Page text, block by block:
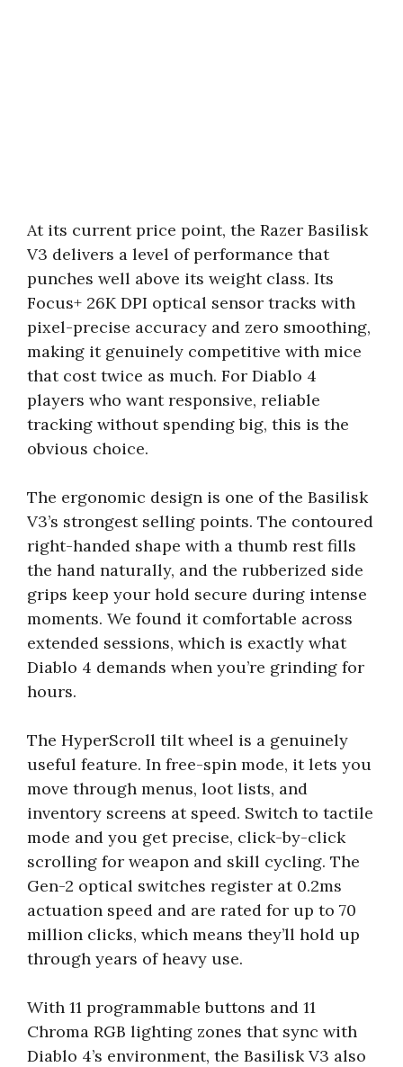
At its current price point, the Razer Basilisk
V3 delivers a level of performance that
punches well above its weight class. Its
Focus+ 26K DPI optical sensor tracks with
pixel-precise accuracy and zero smoothing,
making it genuinely competitive with mice
that cost twice as much. For Diablo 4
players who want responsive, reliable
tracking without spending big, this is the
obvious choice.
The ergonomic design is one of the Basilisk
V3’s strongest selling points. The contoured
right-handed shape with a thumb rest fills
the hand naturally, and the rubberized side
grips keep your hold secure during intense
moments. We found it comfortable across
extended sessions, which is exactly what
Diablo 4 demands when you’re grinding for
hours.
The HyperScroll tilt wheel is a genuinely
useful feature. In free-spin mode, it lets you
move through menus, loot lists, and
inventory screens at speed. Switch to tactile
mode and you get precise, click-by-click
scrolling for weapon and skill cycling. The
Gen-2 optical switches register at 0.2ms
actuation speed and are rated for up to 70
million clicks, which means they’ll hold up
through years of heavy use.
With 11 programmable buttons and 11
Chroma RGB lighting zones that sync with
Diablo 4’s environment, the Basilisk V3 also